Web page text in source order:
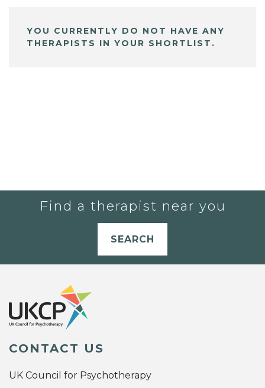
YOU CURRENTLY DO NOT HAVE ANY
THERAPISTS IN YOUR SHORTLIST.
Find a therapist near you
SEARCH
CONTACT US
UK Council for Psychotherapy